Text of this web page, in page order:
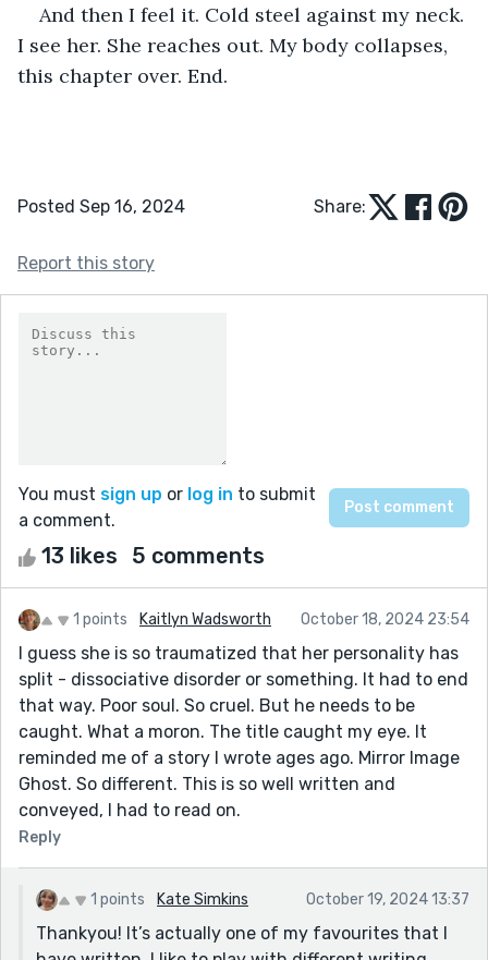
And then I feel it. Cold steel against my neck.
I see her. She reaches out. My body collapses,
this chapter over. End.
Posted Sep 16, 2024 Share:
Report this story
You must sign up or log in to submit
a comment.
13 likes 5 comments
1 points Kaitlyn Wadsworth October 18, 2024 23:54
I guess she is so traumatized that her personality has
split - dissociative disorder or something. It had to end
that way. Poor soul. So cruel. But he needs to be
caught. What a moron. The title caught my eye. It
reminded me of a story I wrote ages ago. Mirror Image
Ghost. So different. This is so well written and
conveyed, I had to read on.
Reply
1 points Kate Simkins October 19, 2024 13:37
Thankyou! It’s actually one of my favourites that I